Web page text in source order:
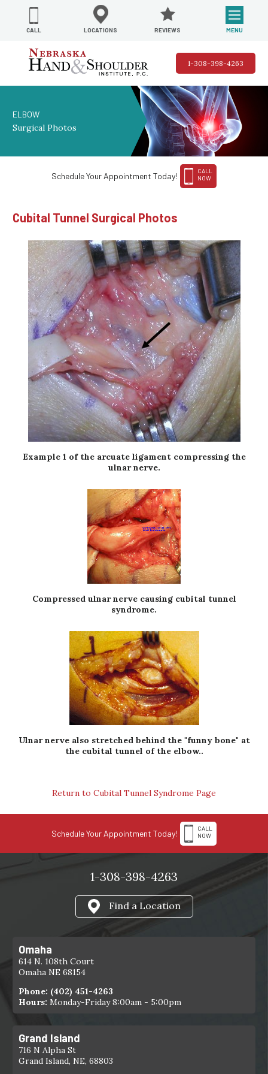
CALL LOCATIONS REVIEWS MENU
1-308-398-4263
ELBOW
Surgical Photos
Schedule Your Appointment Today!
CALL
NOW
Cubital Tunnel Surgical Photos
Example 1 of the arcuate ligament compressing the
ulnar nerve.
Compressed ulnar nerve causing cubital tunnel
syndrome.
Ulnar nerve also stretched behind the "funny bone" at
the cubital tunnel of the elbow..
Return to Cubital Tunnel Syndrome Page
Schedule Your Appointment Today!
CALL
NOW
1-308-398-4263
Find a Location
Omaha
614 N. 108th Court
Omaha NE 68154
Phone: (402) 451-4263
Hours: Monday-Friday 8:00am - 5:00pm
Grand Island
716 N Alpha St
Grand Island, NE, 68803